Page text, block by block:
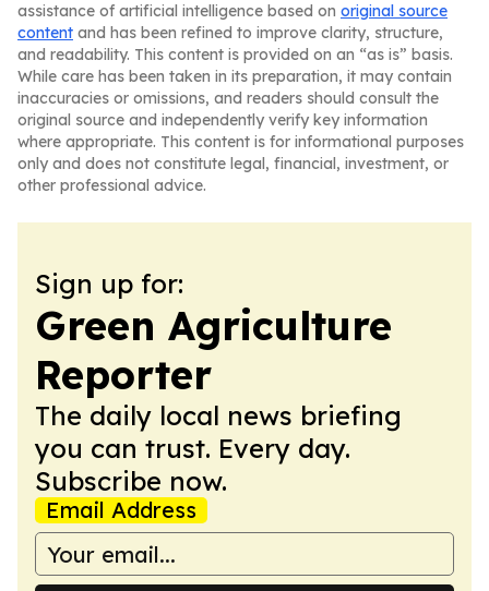
assistance of artificial intelligence based on original source
content and has been refined to improve clarity, structure,
and readability. This content is provided on an “as is” basis.
While care has been taken in its preparation, it may contain
inaccuracies or omissions, and readers should consult the
original source and independently verify key information
where appropriate. This content is for informational purposes
only and does not constitute legal, financial, investment, or
other professional advice.
Sign up for:
Green Agriculture
Reporter
The daily local news briefing
you can trust. Every day.
Subscribe now.
Email Address